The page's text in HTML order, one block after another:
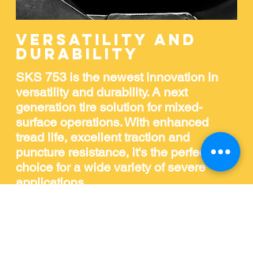
SKS 753 is the newest innovation in
versatility and durability. A next
generation tire solution for mixed-
surface operations. With enhanced
tread life, excellent traction and
puncture resistance, it's the perfect
choice for a wide variety of severe
applications.
Versatility and
durability